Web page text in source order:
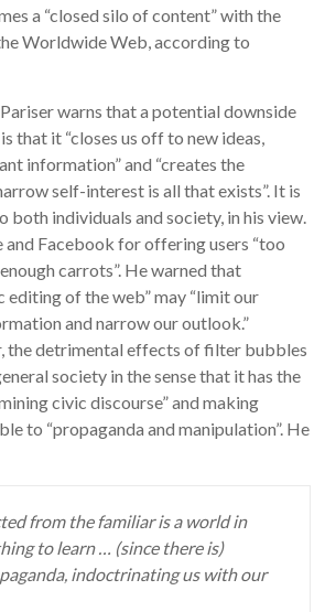
a “closed silo of content” with the
Worldwide Web, according to
warns that a potential downside
that it “closes us off to new ideas,
information” and “creates the
self-interest is all that exists”. It is
both individuals and society, in his view.
Facebook for offering users “too
carrots”. He warned that
editing of the web” may “limit our
and narrow our outlook.”
the detrimental effects of filter bubbles
society in the sense that it has the
civic discourse” and making
to “propaganda and manipulation”. He
from the familiar is a world in
to learn … (since there is)
indoctrinating us with our